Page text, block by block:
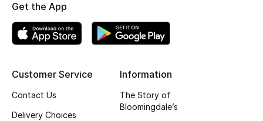
Shoes Edit
Men's Shoes
Top Designers
Customer Service
Contact Us
Delivery Choices
Information
The Story of
Bloomingdale’s
Get the App